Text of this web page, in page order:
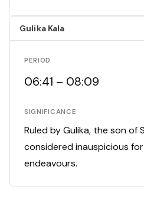
Gulika Kala
PERIOD
06:41 – 08:09
SIGNIFICANCE
Ruled by Gulika, the son of
considered inauspicious
endeavours.